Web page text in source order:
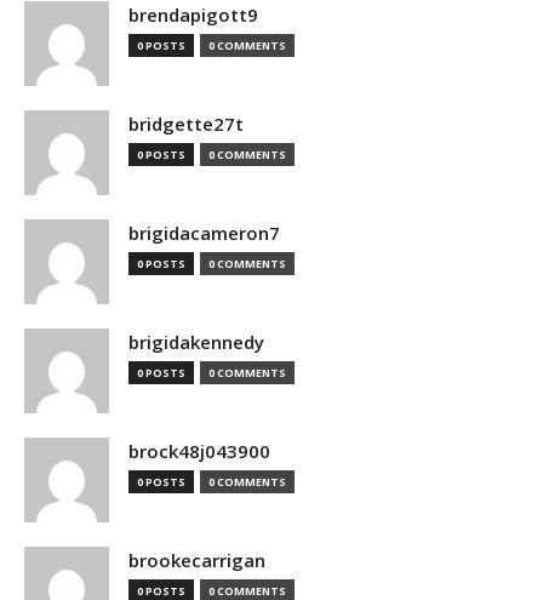
brendapigott9
0 POSTS 0 COMMENTS
bridgette27t
0 POSTS 0 COMMENTS
brigidacameron7
0 POSTS 0 COMMENTS
brigidakennedy
0 POSTS 0 COMMENTS
brock48j043900
0 POSTS 0 COMMENTS
brookecarrigan
0 POSTS 0 COMMENTS